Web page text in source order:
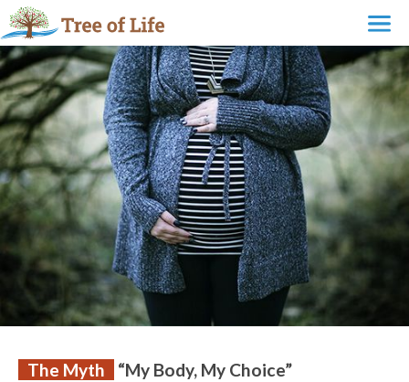
The Myth
“My Body, My Choice”